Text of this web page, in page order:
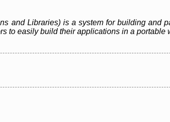
and Libraries) is a system for building and
to easily build their applications in a portable